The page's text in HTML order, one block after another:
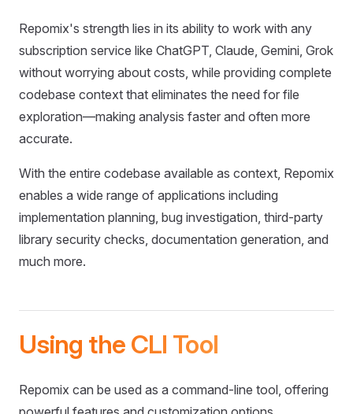
Repomix's strength lies in its ability to work with any
subscription service like ChatGPT, Claude, Gemini, Grok
without worrying about costs, while providing complete
codebase context that eliminates the need for file
exploration—making analysis faster and often more
accurate.
With the entire codebase available as context, Repomix
enables a wide range of applications including
implementation planning, bug investigation, third-party
library security checks, documentation generation, and
much more.
Using the CLI Tool
Repomix can be used as a command-line tool, offering